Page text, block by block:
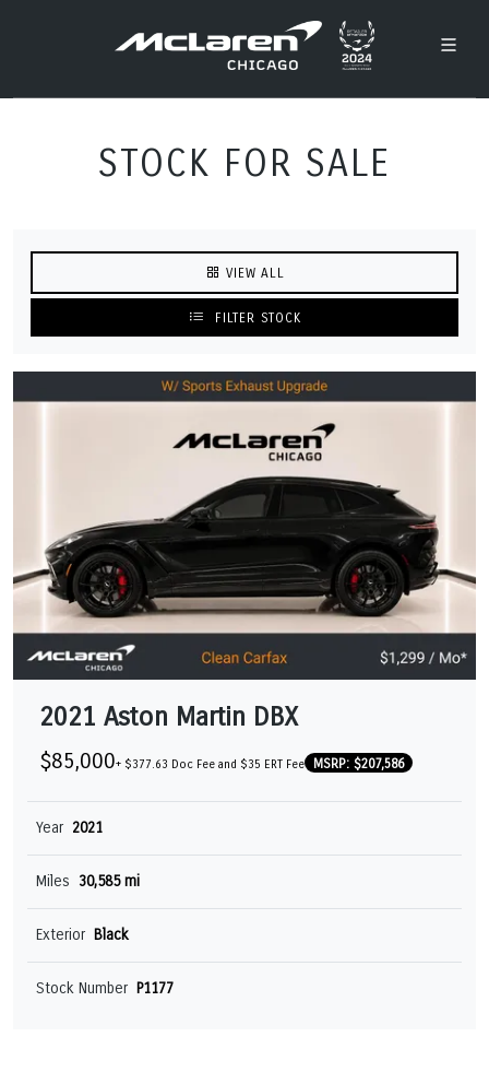
STOCK FOR SALE
VIEW ALL
FILTER STOCK
2021 Aston Martin DBX
$85,000+ $377.63 Doc Fee and $35 ERT Fee MSRP: $207,586
Year 2021
Miles 30,585 mi
Exterior Black
Stock Number P1177